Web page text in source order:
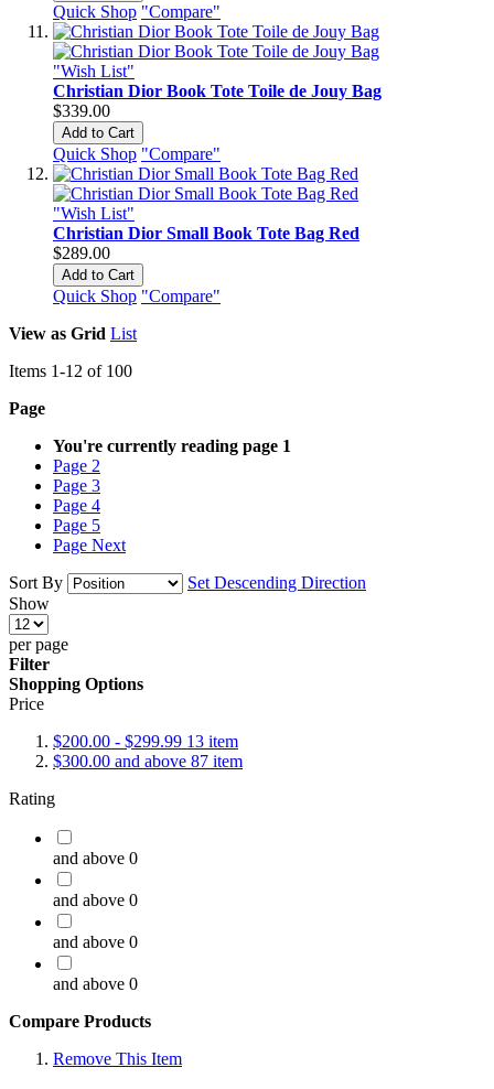
Quick Shop "Compare"
"Wish List"
Christian Dior Book Tote Toile de Jouy Bag
$339.00
Add to Cart
Quick Shop "Compare"
"Wish List"
Christian Dior Small Book Tote Bag Red
$289.00
Add to Cart
Quick Shop "Compare"
View as Grid List
Items 1-12 of 100
Page
You're currently reading page 1
Page 2
Page 3
Page 4
Page 5
Page Next
Sort By
Set Descending Direction
Show
per page
Filter
Shopping Options
Price
$200.00 - $299.99 13 item
$300.00 and above 87 item
Rating
and above 0
and above 0
and above 0
and above 0
Compare Products
Remove This Item